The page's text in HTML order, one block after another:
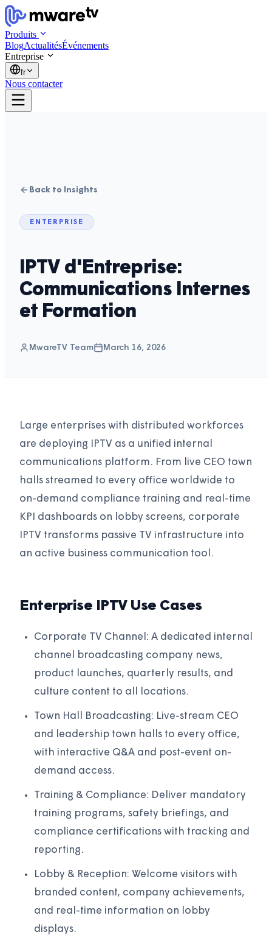
Produits
BlogActualitésÉvénements
Entreprise
fr
Nous contacter
Back to Insights
ENTERPRISE
IPTV d'Entreprise:
Communications Internes
et Formation
MwareTV Team March 16, 2026
Large enterprises with distributed workforces
are deploying IPTV as a unified internal
communications platform. From live CEO town
halls streamed to every office worldwide to
on-demand compliance training and real-time
KPI dashboards on lobby screens, corporate
IPTV transforms passive TV infrastructure into
an active business communication tool.
Enterprise IPTV Use Cases
Corporate TV Channel: A dedicated internal
channel broadcasting company news,
product launches, quarterly results, and
culture content to all locations.
Town Hall Broadcasting: Live-stream CEO
and leadership town halls to every office,
with interactive Q&A and post-event on-
demand access.
Training & Compliance: Deliver mandatory
training programs, safety briefings, and
compliance certifications with tracking and
reporting.
Lobby & Reception: Welcome visitors with
branded content, company achievements,
and real-time information on lobby
displays.